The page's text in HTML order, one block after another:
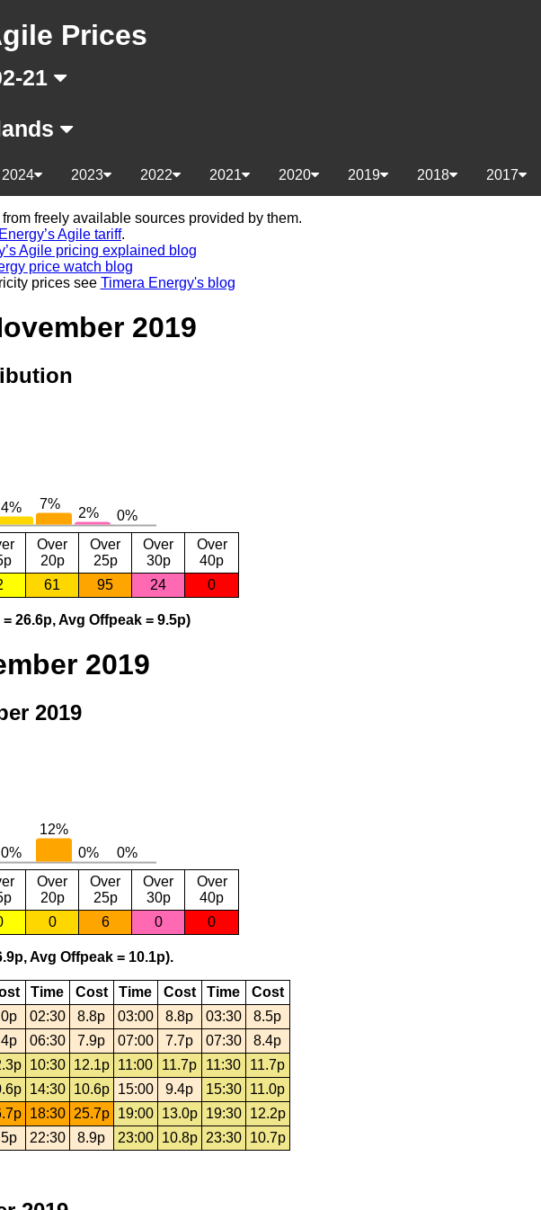
Prices
21
2017
2018
2019
2020
2021
2022
2023
2024
freely available sources provided by them.
Agile tariff.
Agile pricing explained blog
price watch blog
prices see Timera Energy's blog
2019
Over
20p
Over
25p
Over
30p
Over
40p
61 95 24 0
26.6p, Avg Offpeak = 9.5p)
2019
2019
Over
20p
Over
25p
Over
30p
Over
40p
0 6 0 0
Avg Offpeak = 10.1p).
Time Cost Time Cost Time
Cost
02:30 8.8p 03:00 8.8p 03:30
8.5p
06:30 7.9p 07:00 7.7p 07:30
8.4p
10:30 12.1p 11:00 11.7p 11:30
11.7p
14:30 10.6p 15:00 9.4p 15:30
11.0p
18:30 25.7p 19:00 13.0p 19:30
12.2p
22:30 8.9p 23:00 10.8p 23:30 10.7p